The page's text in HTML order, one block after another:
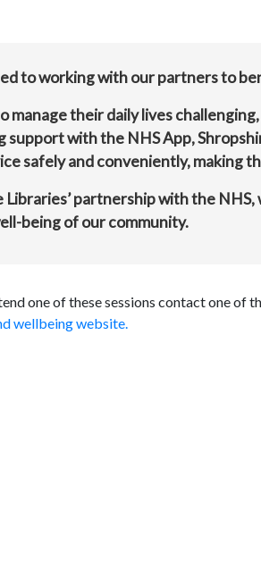
to working with our partners to
manage their daily lives
support with the NHS App,
safely and conveniently, making
partnership with the NHS,
being of our community.
one of these sessions contact one
wellbeing website.